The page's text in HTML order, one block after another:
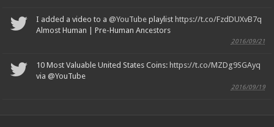
I added a video to a@YouTube playlist https://t.co/FzdDUXvB7q
Almost Human | Pre-Human Ancestors
2016/09/21
10 Most Valuable United States Coins: https://t.co/MZDg9SGAyq
via @YouTube
2016/09/19